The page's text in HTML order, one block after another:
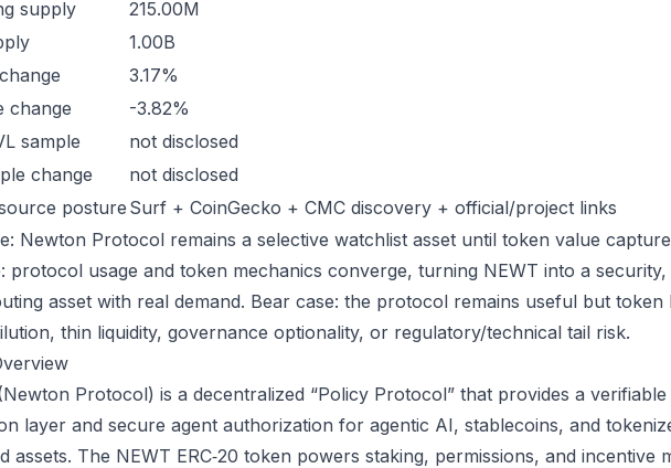
supply
215.00M
1.00B
3.17%
change
-3.82%
sample
not disclosed
change
not disclosed
posture Surf + CoinGecko + CMC discovery + official/project links
Newton Protocol remains a selective watchlist asset until token value
protocol usage and token mechanics converge, turning NEWT into a
asset with real demand. Bear case: the protocol remains useful but token
thin liquidity, governance optionality, or regulatory/technical tail risk.
Protocol) is a decentralized “Policy Protocol” that provides a verifiable
layer and secure agent authorization for agentic AI, stablecoins, and
assets. The NEWT ERC‑20 token powers staking, permissions, and incentive